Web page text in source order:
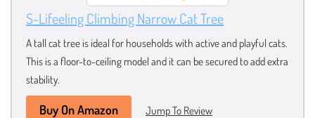
S-Lifeeling Climbing Narrow Cat Tree
A tall cat tree is ideal for households with active and playful cats.
This is a floor-to-ceiling model and it can be secured to add extra
stability.
Buy On Amazon Jump To Review